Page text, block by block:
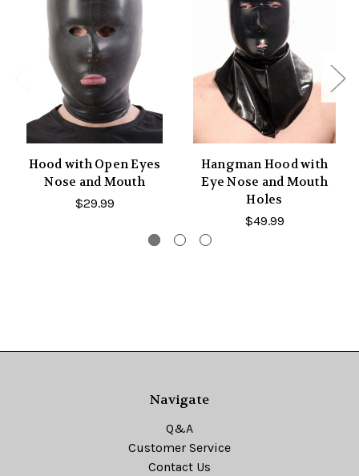
Hood with Open Eyes
Nose and Mouth
$29.99
Hangman Hood with
Eye Nose and Mouth
Holes
$49.99
Navigate
Q&A
Customer Service
Contact Us